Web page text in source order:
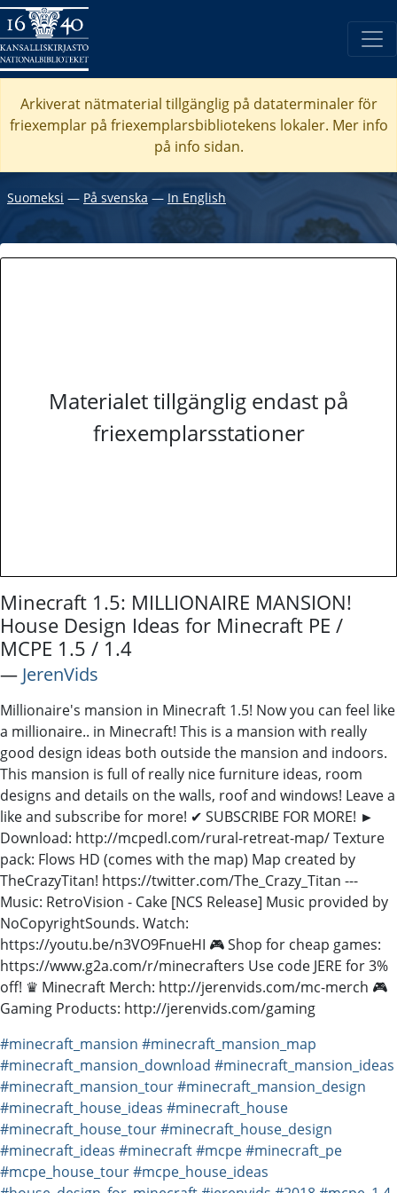
Arkiverat nätmaterial tillgänglig på dataterminaler för
friexemplar på friexemplarsbibliotekens lokaler. Mer info
på info sidan.
Suomeksi ― På svenska ― In English
Materialet tillgänglig endast på
friexemplarsstationer
Minecraft 1.5: MILLIONAIRE MANSION!
House Design Ideas for Minecraft PE /
MCPE 1.5 / 1.4
― JerenVids
Millionaire's mansion in Minecraft 1.5! Now you can feel like
a millionaire.. in Minecraft! This is a mansion with really
good design ideas both outside the mansion and indoors.
This mansion is full of really nice furniture ideas, room
designs and details on the walls, roof and windows! Leave a
like and subscribe for more! ✔ SUBSCRIBE FOR MORE! ►
Download: http://mcpedl.com/rural-retreat-map/ Texture
pack: Flows HD (comes with the map) Map created by
TheCrazyTitan! https://twitter.com/The_Crazy_Titan ---
Music: RetroVision - Cake [NCS Release] Music provided by
NoCopyrightSounds. Watch:
https://youtu.be/n3VO9FnueHI 🎮 Shop for cheap games:
https://www.g2a.com/r/minecrafters Use code JERE for 3%
off! ♛ Minecraft Merch: http://jerenvids.com/mc-merch 🎮
Gaming Products: http://jerenvids.com/gaming
#minecraft_mansion #minecraft_mansion_map
#minecraft_mansion_download #minecraft_mansion_ideas
#minecraft_mansion_tour#minecraft_mansion_design
#minecraft_house_ideas #minecraft_house
#minecraft_house_tour#minecraft_house_design
#minecraft_ideas #minecraft#mcpe#minecraft_pe
#mcpe_house_tour#mcpe_house_ideas